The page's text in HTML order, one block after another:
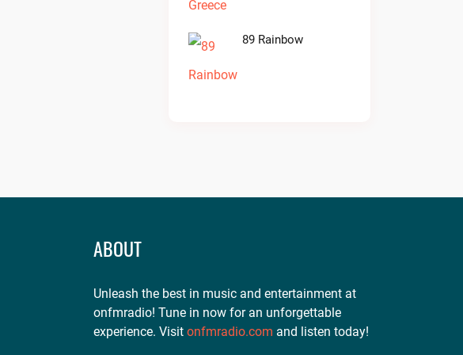
89 Rainbow
ABOUT
Unleash the best in music and entertainment at
onfmradio! Tune in now for an unforgettable
experience. Visit onfmradio.com and listen today!